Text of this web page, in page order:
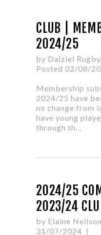
CLUB |
2024/25
by Dalziel
Posted 02/08/
Membership
2024/25 have
no change from
have young
through th…
2024/25
2023/24
by Elaine Neilson
31/07/2024